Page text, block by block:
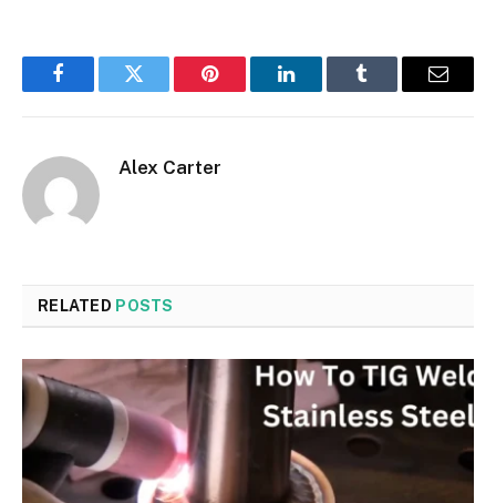
FacebookTwitter Pinterest LinkedInTumblr Email
Alex Carter
RELATED POSTS